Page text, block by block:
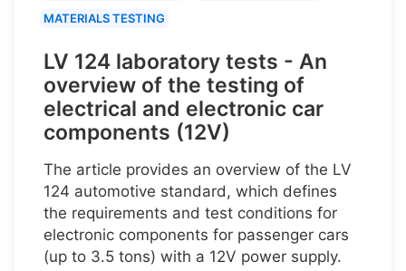
MATERIALS TESTING
LV 124 laboratory tests - An
overview of the testing of
electrical and electronic car
components (12V)
The article provides an overview of the LV
124 automotive standard, which defines
the requirements and test conditions for
electronic components for passenger cars
(up to 3.5 tons) with a 12V power supply.